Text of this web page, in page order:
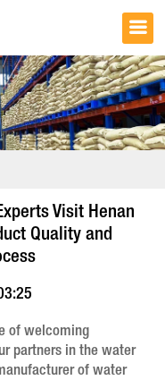
Visit Henan
Quality and
of welcoming
partners in the water
of water